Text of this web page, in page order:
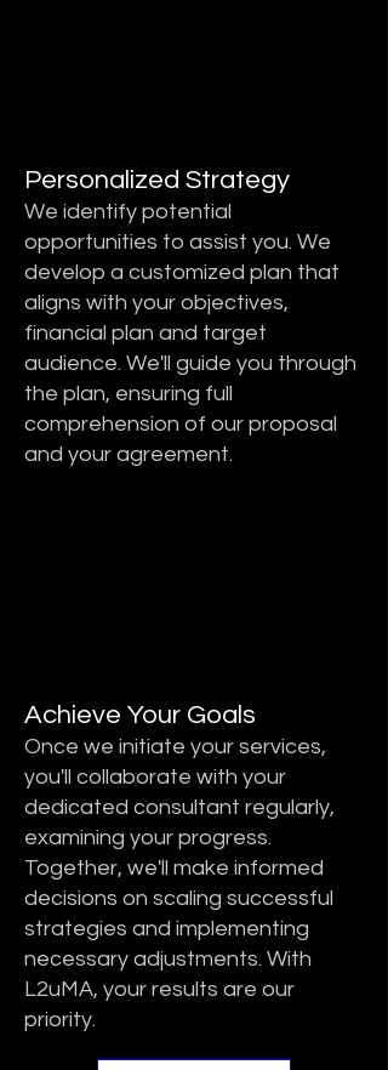
Personalized Strategy
We identify potential
opportunities to assist you. We
develop a customized plan that
aligns with your objectives,
financial plan and target
audience. We'll guide you through
the plan, ensuring full
comprehension of our proposal
and your agreement.
Achieve Your Goals
Once we initiate your services,
you'll collaborate with your
dedicated consultant regularly,
examining your progress.
Together, we'll make informed
decisions on scaling successful
strategies and implementing
necessary adjustments. With
L2uMA, your results are our
priority.